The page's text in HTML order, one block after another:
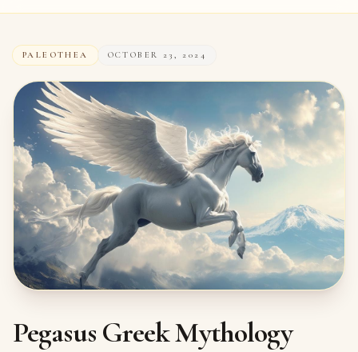
PALEOTHEA OCTOBER 23, 2024
Pegasus Greek Mythology